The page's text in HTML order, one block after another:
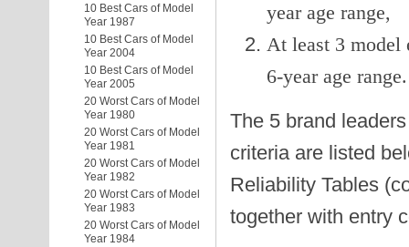
10 Best Cars of Model
Year 1987
10 Best Cars of Model
Year 2004
10 Best Cars of Model
Year 2005
20 Worst Cars of Model
Year 1980
20 Worst Cars of Model
Year 1981
20 Worst Cars of Model
Year 1982
20 Worst Cars of Model
Year 1983
20 Worst Cars of Model
Year 1984
year age range,
At least 3 model
6-year age range.
The 5 brand
criteria are listed
Reliability Tables
together with entry